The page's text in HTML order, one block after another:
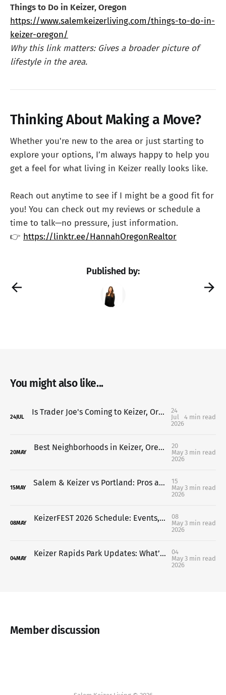
Things to Do in Keizer, Oregon
https://www.salemkeizerliving.com/things-to-do-in-
keizer-oregon/
Why this link matters: Gives a broader picture of
lifestyle in the area.
Thinking About Making a Move?
Whether you're new to the area or just starting to
explore your options, I’m always happy to help you
get a feel for what living in Keizer really looks like.
Reach out anytime to see if I might be a good fit for
you! You can check out my reviews or schedule a
time to talk—no pressure, just information.
👉 https://linktr.ee/HannahOregonRealtor
Published by:
You might also like...
24JUL Is Trader Joe's Coming to Keizer, Oregon? Here's What We Know So Far (2026 Update)
24
Jul
2026
4 min read
20MAY Best Neighborhoods in Keizer, Oregon (Where to Live in 2026)
20
May
2026
3 min read
15MAY Salem & Keizer vs Portland: Pros and Cons (What It’s Really Like Living in Each)
15
May
2026
3 min read
08MAY KeizerFEST 2026 Schedule: Events, Times & What’s Happening This Week
08
May
2026
3 min read
04MAY Keizer Rapids Park Updates: What’s Being Proposed (And Why Not Everyone Agrees)
04
May
2026
3 min read
Member discussion